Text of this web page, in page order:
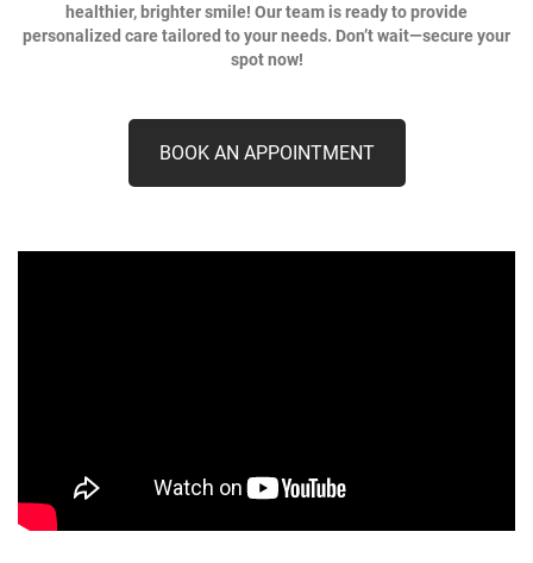
healthier, brighter smile! Our team is ready to provide
personalized care tailored to your needs. Don’t wait—secure your
spot now!
BOOK AN APPOINTMENT